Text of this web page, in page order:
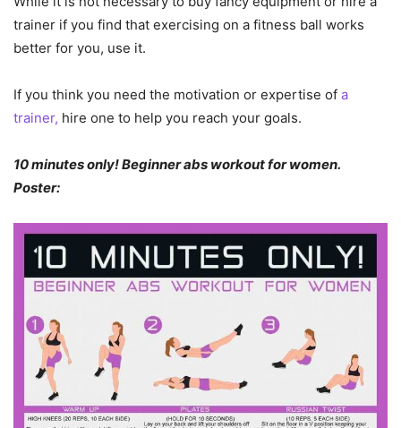
trainer if you find that exercising on a fitness ball works
better for you, use it.
If you think you need the motivation or expertise of a
trainer, hire one to help you reach your goals.
10 minutes only! Beginner abs workout for women.
Poster: